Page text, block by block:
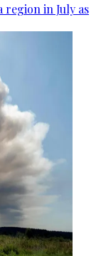
region in July as